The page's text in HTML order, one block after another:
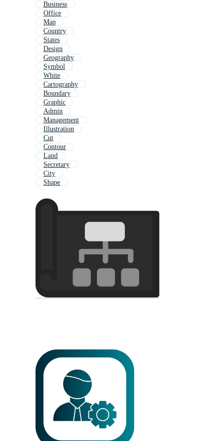
Business
Office
Map
Country
States
Design
Geography
Symbol
White
Cartography
Boundary
Graphic
Admin
Management
Illustration
Cut
Contour
Land
Secretary
City
Shape